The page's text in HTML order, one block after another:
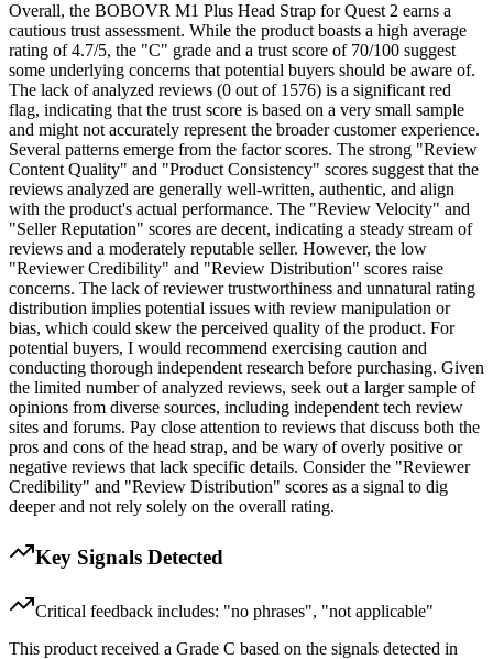
Overall, the BOBOVR M1 Plus Head Strap for Quest 2 earns a
cautious trust assessment. While the product boasts a high average
rating of 4.7/5, the "C" grade and a trust score of 70/100 suggest
some underlying concerns that potential buyers should be aware of.
The lack of analyzed reviews (0 out of 1576) is a significant red
flag, indicating that the trust score is based on a very small sample
and might not accurately represent the broader customer experience.
Several patterns emerge from the factor scores. The strong "Review
Content Quality" and "Product Consistency" scores suggest that the
reviews analyzed are generally well-written, authentic, and align
with the product's actual performance. The "Review Velocity" and
"Seller Reputation" scores are decent, indicating a steady stream of
reviews and a moderately reputable seller. However, the low
"Reviewer Credibility" and "Review Distribution" scores raise
concerns. The lack of reviewer trustworthiness and unnatural rating
distribution implies potential issues with review manipulation or
bias, which could skew the perceived quality of the product. For
potential buyers, I would recommend exercising caution and
conducting thorough independent research before purchasing. Given
the limited number of analyzed reviews, seek out a larger sample of
opinions from diverse sources, including independent tech review
sites and forums. Pay close attention to reviews that discuss both the
pros and cons of the head strap, and be wary of overly positive or
negative reviews that lack specific details. Consider the "Reviewer
Credibility" and "Review Distribution" scores as a signal to dig
deeper and not rely solely on the overall rating.
Key Signals Detected
Critical feedback includes: "no phrases", "not applicable"
This product received a Grade C based on the signals detected in